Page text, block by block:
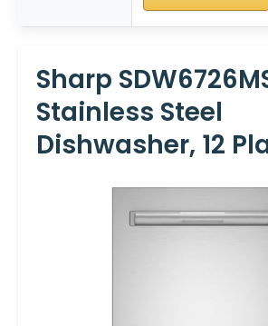
Sharp
Stainless Steel
Dishwasher, 12